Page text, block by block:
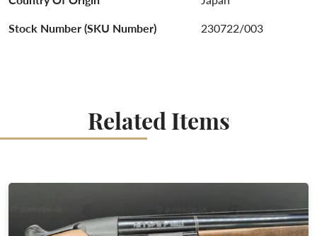
Stock Number (SKU Number)
230722/003
Related Items